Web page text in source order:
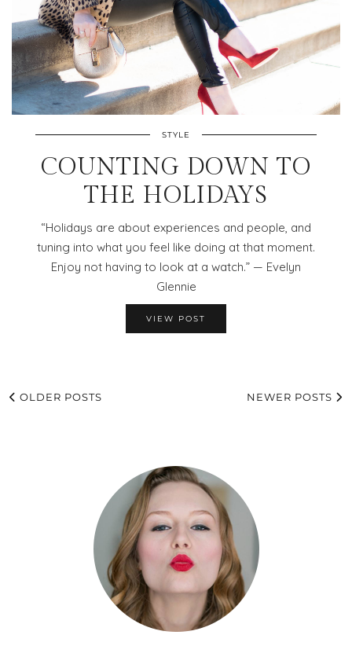
STYLE
COUNTING DOWN TO
THE HOLIDAYS
“Holidays are about experiences and people, and
tuning into what you feel like doing at that moment.
Enjoy not having to look at a watch.” — Evelyn
Glennie
VIEW POST
OLDER POSTS NEWER POSTS